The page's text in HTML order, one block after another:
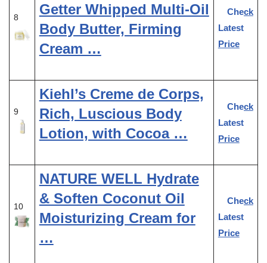
8
Getter Whipped Multi-Oil
Body Butter, Firming
Cream …
Check
Latest
Price
9
Kiehl’s Creme de Corps,
Rich, Luscious Body
Lotion, with Cocoa …
Check
Latest
Price
10
NATURE WELL Hydrate
& Soften Coconut Oil
Moisturizing Cream for
…
Check
Latest
Price